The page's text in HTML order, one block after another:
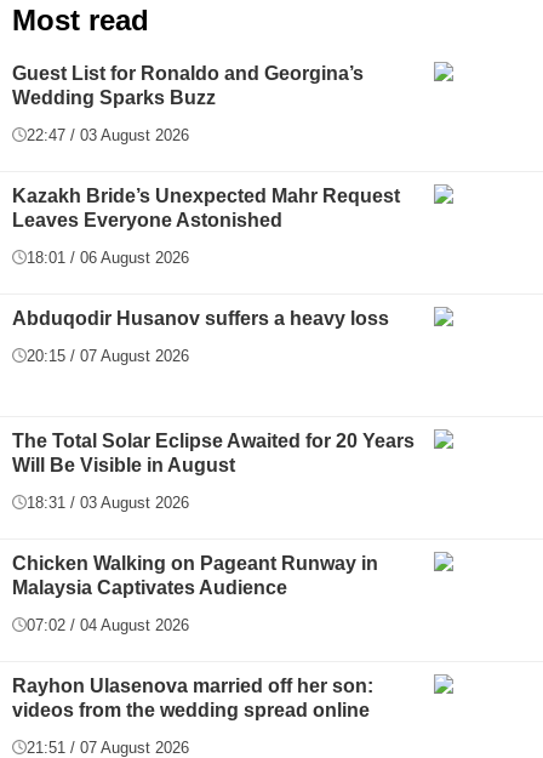
Most read
Guest List for Ronaldo and Georgina’s
Wedding Sparks Buzz
22:47 / 03 August 2026
Kazakh Bride’s Unexpected Mahr Request
Leaves Everyone Astonished
18:01 / 06 August 2026
Abduqodir Husanov suffers a heavy loss
20:15 / 07 August 2026
The Total Solar Eclipse Awaited for 20 Years
Will Be Visible in August
18:31 / 03 August 2026
Chicken Walking on Pageant Runway in
Malaysia Captivates Audience
07:02 / 04 August 2026
Rayhon Ulasenova married off her son:
videos from the wedding spread online
21:51 / 07 August 2026